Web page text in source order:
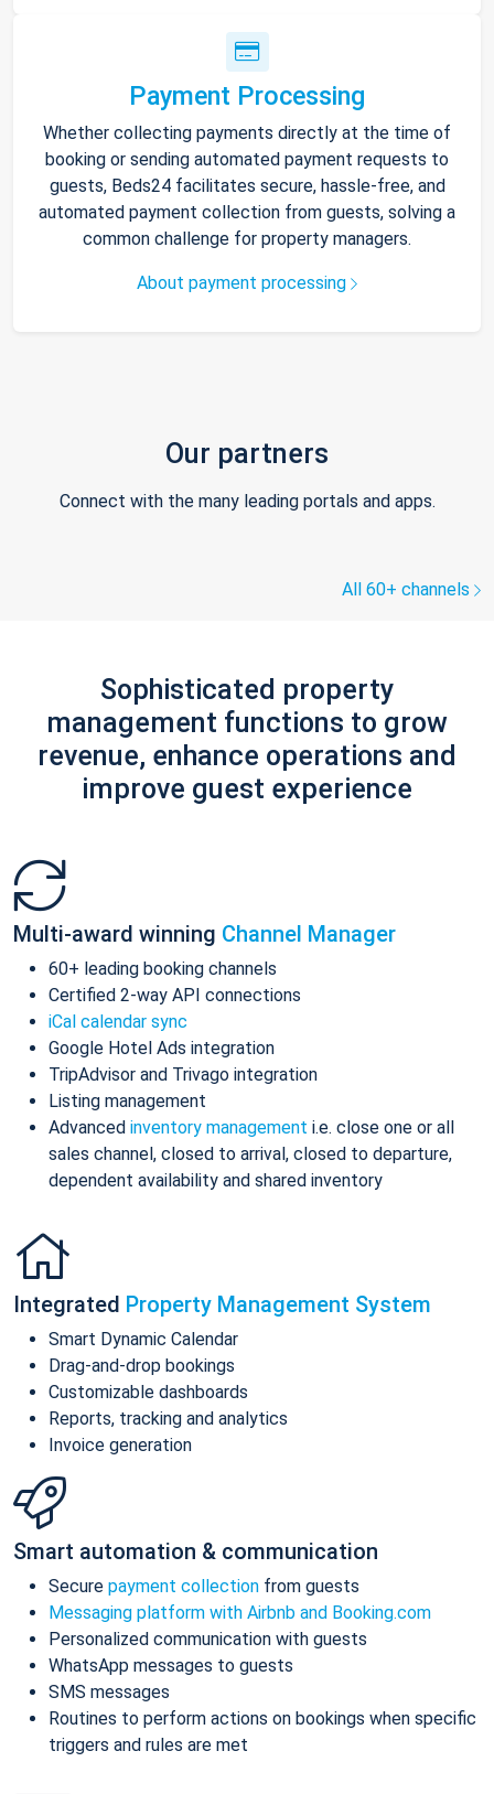
Payment Processing
Whether collecting payments directly at the time of
booking or sending automated payment requests to
guests, Beds24 facilitates secure, hassle-free, and
automated payment collection from guests, solving a
common challenge for property managers.
About payment processing
Our partners
Connect with the many leading portals and apps.
All 60+ channels
Sophisticated property
management functions to grow
revenue, enhance operations and
improve guest experience
Multi-award winning Channel Manager
60+ leading booking channels
Certified 2-way API connections
iCal calendar sync
Google Hotel Ads integration
TripAdvisor and Trivago integration
Listing management
Advanced inventory management i.e. close one or all
sales channel, closed to arrival, closed to departure,
dependent availability and shared inventory
Integrated Property Management System
Smart Dynamic Calendar
Drag-and-drop bookings
Customizable dashboards
Reports, tracking and analytics
Invoice generation
Smart automation & communication
Secure payment collection from guests
Messaging platform with Airbnb and Booking.com
Personalized communication with guests
WhatsApp messages to guests
SMS messages
Routines to perform actions on bookings when specific
triggers and rules are met